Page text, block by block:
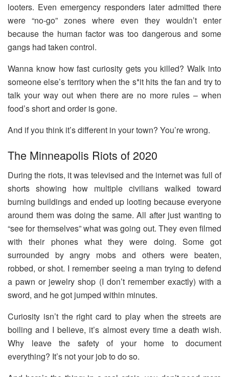
looters. Even emergency responders later admitted there
were “no-go” zones where even they wouldn’t enter
because the human factor was too dangerous and some
gangs had taken control.
Wanna know how fast curiosity gets you killed? Walk into
someone else’s territory when the s*it hits the fan and try to
talk your way out when there are no more rules – when
food’s short and order is gone.
And if you think it’s different in your town? You’re wrong.
The Minneapolis Riots of 2020
During the riots, it was televised and the internet was full of
shorts showing how multiple civilians walked toward
burning buildings and ended up looting because everyone
around them was doing the same. All after just wanting to
“see for themselves” what was going out. They even filmed
with their phones what they were doing. Some got
surrounded by angry mobs and others were beaten,
robbed, or shot. I remember seeing a man trying to defend
a pawn or jewelry shop (I don’t remember exactly) with a
sword, and he got jumped within minutes.
Curiosity isn’t the right card to play when the streets are
boiling and I believe, it’s almost every time a death wish.
Why leave the safety of your home to document
everything? It’s not your job to do so.